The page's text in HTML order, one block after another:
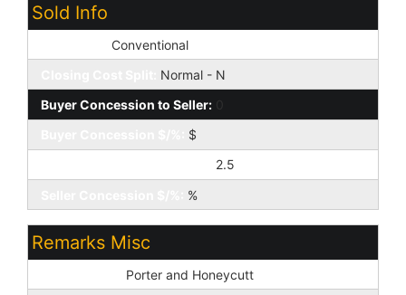
Sold Info
Conventional
Normal - N
Buyer Concession to Seller: 0
$
2.5
%
Remarks Misc
Porter and Honeycutt